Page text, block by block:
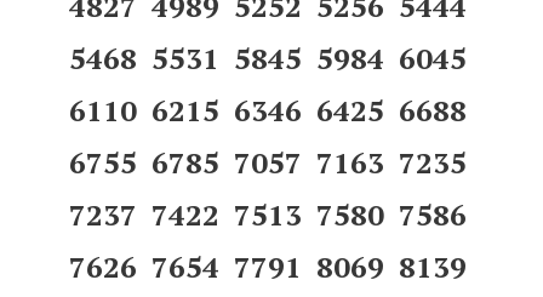
5468 5531 5845 5984 6045
6110 6215 6346 6425 6688
6755 6785 7057 7163 7235
7237 7422 7513 7580 7586
7626 7654 7791 8069 8139